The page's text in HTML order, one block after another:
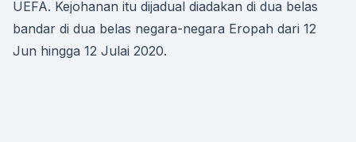
UEFA. Kejohanan itu dijadual diadakan di dua belas
bandar di dua belas negara-negara Eropah dari 12
Jun hingga 12 Julai 2020.